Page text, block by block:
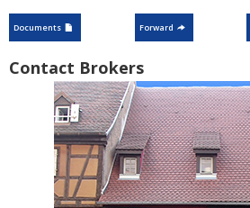
Documents Forward
Contact Brokers